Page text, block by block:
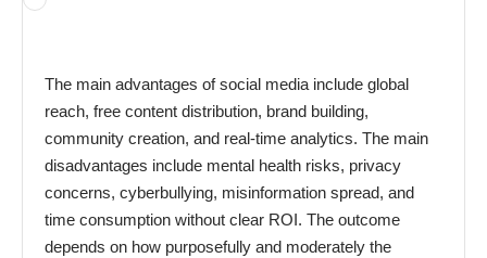
The main advantages of social media include global
reach, free content distribution, brand building,
community creation, and real-time analytics. The main
disadvantages include mental health risks, privacy
concerns, cyberbullying, misinformation spread, and
time consumption without clear ROI. The outcome
depends on how purposefully and moderately the